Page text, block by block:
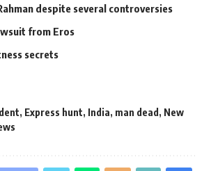
despite several controversies
from Eros
secrets
, Express hunt, India, man dead , New